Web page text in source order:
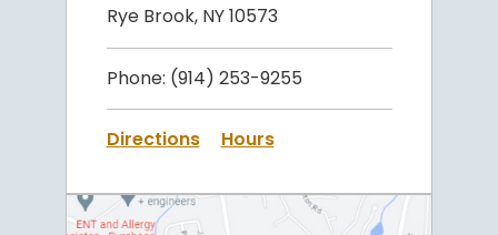
Rye Brook, NY 10573
Phone: (914) 253-9255
Directions Hours